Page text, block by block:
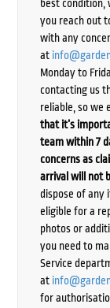
best condition,
you reach out
with any
at
Monday to
contacting us
reliable, so we
that it’s
team within 7
concerns as
arrival will not
dispose of any
eligible for a
photos or
you need to
Service
at
for